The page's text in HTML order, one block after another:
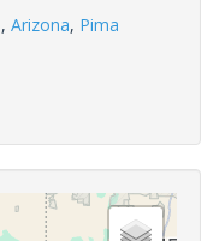
, Arizona, Pima